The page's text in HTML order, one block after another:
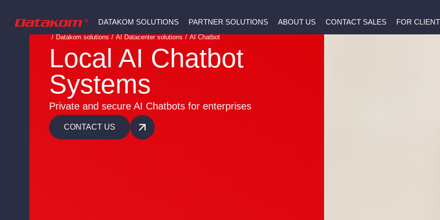
DATAKOM SOLUTIONS PARTNER SOLUTIONS ABOUT US CONTACT SALES FOR
/ Datakom solutions / AI Datacenter solutions / AI Chatbot
Local AI Chatbot
Systems
Private and secure AI Chatbots for enterprises
CONTACT US